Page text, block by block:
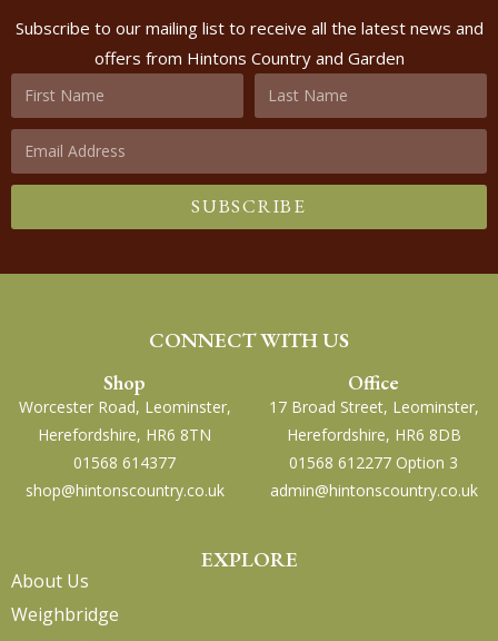
Subscribe to our mailing list to receive all the latest news and
offers from Hintons Country and Garden
SUBSCRIBE
CONNECT WITH US
Shop
Worcester Road, Leominster,
Herefordshire, HR6 8TN
01568 614377
shop@hintonscountry.co.uk
Office
17 Broad Street, Leominster,
Herefordshire, HR6 8DB
01568 612277 Option 3
admin@hintonscountry.co.uk
EXPLORE
About Us
Weighbridge